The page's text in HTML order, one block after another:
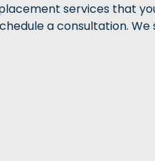
services that
a consultation.